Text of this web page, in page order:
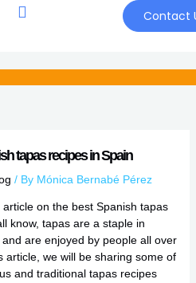
Contact
tapas recipes in Spain
/ By Mónica Bernabé Pérez
on the best Spanish tapas
know, tapas are a staple in
are enjoyed by people all over
article, we will be sharing some of
and traditional tapas recipes